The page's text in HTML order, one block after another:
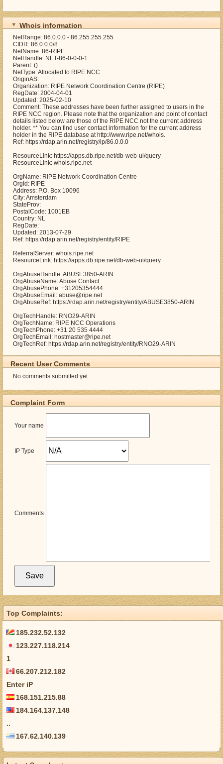
Whois information
NetRange: 86.0.0.0 - 86.255.255.255
CIDR: 86.0.0.0/8
NetName: 86-RIPE
NetHandle: NET-86-0-0-0-1
Parent: ()
NetType: Allocated to RIPE NCC
OriginAS:
Organization: RIPE Network Coordination Centre (RIPE)
RegDate: 2004-04-01
Updated: 2025-02-10
Comment: These addresses have been further assigned to users in the
RIPE NCC region. Please note that the organization and point of contact
details listed below are those of the RIPE NCC not the current address
holder. ** You can find user contact information for the current address
holder in the RIPE database at http://www.ripe.net/whois.
Ref: https://rdap.arin.net/registry/ip/86.0.0.0
ResourceLink: https://apps.db.ripe.net/db-web-ui/query
ResourceLink: whois.ripe.net
OrgName: RIPE Network Coordination Centre
OrgId: RIPE
Address: P.O. Box 10096
City: Amsterdam
StateProv:
PostalCode: 1001EB
Country: NL
RegDate:
Updated: 2013-07-29
Ref: https://rdap.arin.net/registry/entity/RIPE
ReferralServer: whois.ripe.net
ResourceLink: https://apps.db.ripe.net/db-web-ui/query
OrgAbuseHandle: ABUSE3850-ARIN
OrgAbuseName: Abuse Contact
OrgAbusePhone: +31205354444
OrgAbuseEmail: abuse@ripe.net
OrgAbuseRef: https://rdap.arin.net/registry/entity/ABUSE3850-ARIN
OrgTechHandle: RNO29-ARIN
OrgTechName: RIPE NCC Operations
OrgTechPhone: +31 20 535 4444
OrgTechEmail: hostmaster@ripe.net
OrgTechRef: https://rdap.arin.net/registry/entity/RNO29-ARIN
Recent User Comments
No comments submitted yet.
Complaint Form
Your name
IP Type
Comments
Top Complaints:
185.232.52.132
123.227.118.214
1
66.207.212.182
Enter iP
168.151.215.88
184.164.137.148
..
167.62.140.139